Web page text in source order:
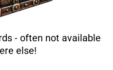
- often not available
else!